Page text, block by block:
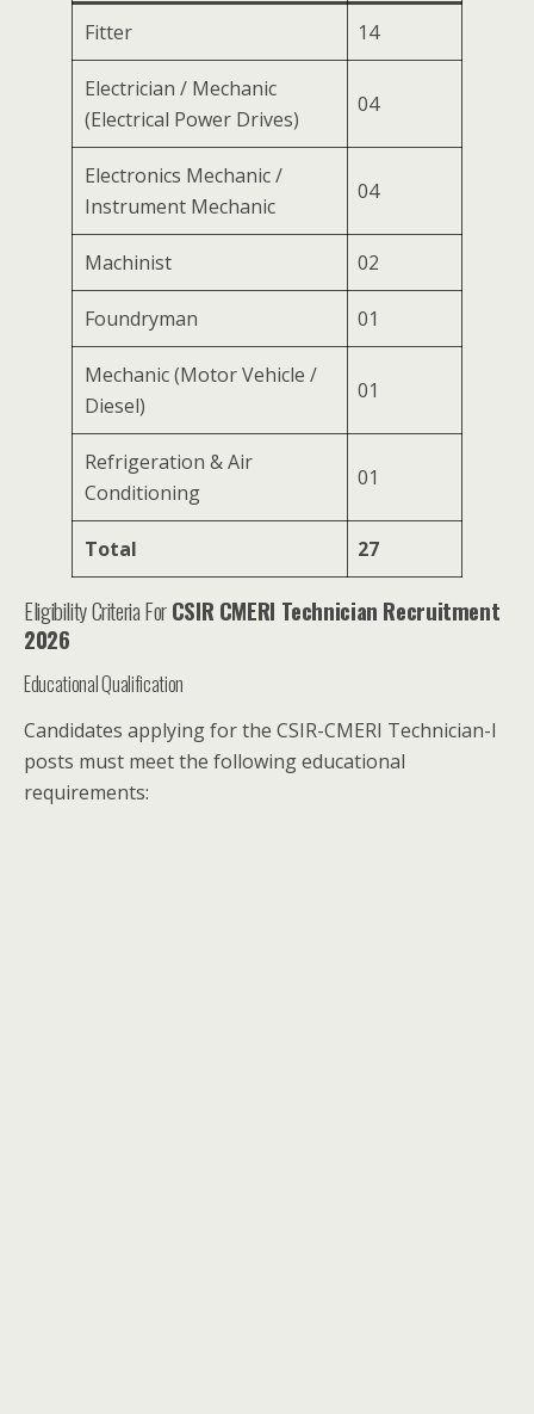
Fitter 14
Electrician / Mechanic
(Electrical Power Drives)
04
Electronics Mechanic /
Instrument Mechanic
04
Machinist 02
Foundryman 01
Mechanic (Motor Vehicle /
Diesel)
01
Refrigeration & Air
Conditioning
01
Total 27
Eligibility Criteria ForCSIR CMERI Technician Recruitment
2026
Educational Qualification
Candidates applying for the CSIR-CMERI Technician-I
posts must meet the following educational
requirements: